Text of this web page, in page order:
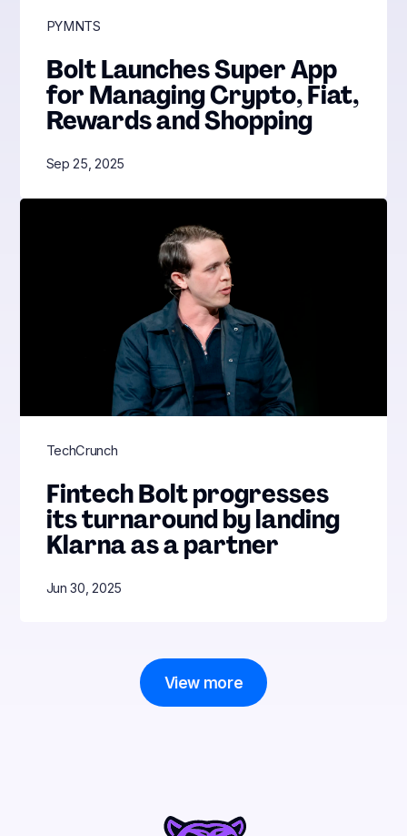
PYMNTS
Bolt Launches Super App
for Managing Crypto, Fiat,
Rewards and Shopping
Sep 25, 2025
TechCrunch
Fintech Bolt progresses
its turnaround by landing
Klarna as a partner
Jun 30, 2025
View more